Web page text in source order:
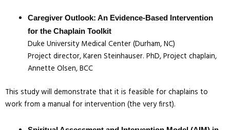
Caregiver Outlook: An Evidence-Based Intervention
for the Chaplain Toolkit
Duke University Medical Center (Durham, NC)
Project director, Karen Steinhauser. PhD, Project chaplain,
Annette Olsen, BCC
This study will demonstrate that it is feasible for chaplains to
work from a manual for intervention (the very first).